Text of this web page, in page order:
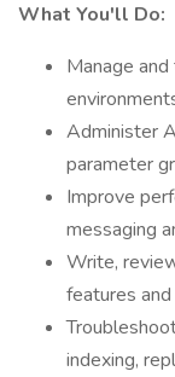
What You'll Do:
Manage
Administer
parameter
Improve
messaging
Write,
features
indexing,